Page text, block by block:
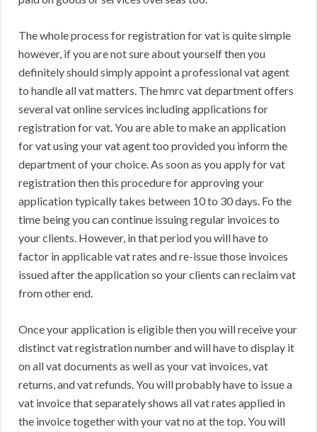
The whole process for registration for vat is quite simple
however, if you are not sure about yourself then you
definitely should simply appoint a professional vat agent
to handle all vat matters. The hmrc vat department offers
several vat online services including applications for
registration for vat. You are able to make an application
for vat using your vat agent too provided you inform the
department of your choice. As soon as you apply for vat
registration then this procedure for approving your
application typically takes between 10 to 30 days. Fo the
time being you can continue issuing regular invoices to
your clients. However, in that period you will have to
factor in applicable vat rates and re-issue those invoices
issued after the application so your clients can reclaim vat
from other end.
Once your application is eligible then you will receive your
distinct vat registration number and will have to display it
on all vat documents as well as your vat invoices, vat
returns, and vat refunds. You will probably have to issue a
vat invoice that separately shows all vat rates applied in
the invoice together with your vat no at the top. You will